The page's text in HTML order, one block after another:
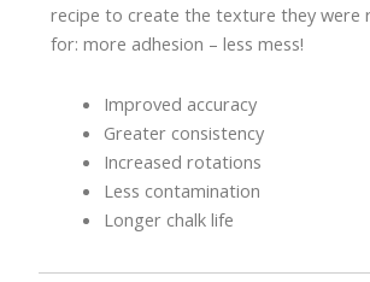
recipe to create the texture they were
for: more adhesion – less mess!
Improved accuracy
Greater consistency
Increased rotations
Less contamination
Longer chalk life